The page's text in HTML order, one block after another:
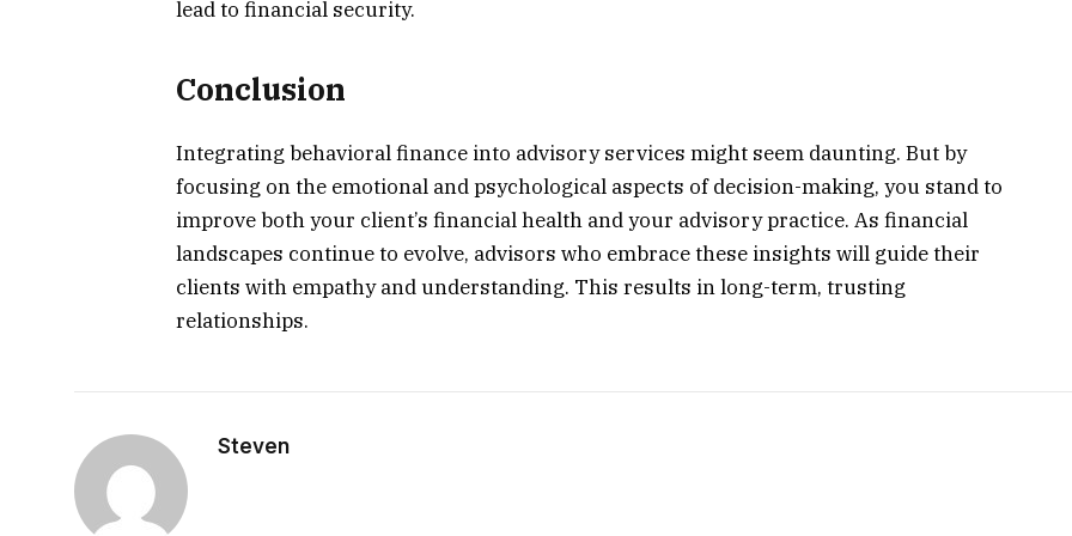
lead to financial security.
Conclusion
Integrating behavioral finance into advisory services might seem daunting. But by
focusing on the emotional and psychological aspects of decision-making, you stand to
improve both your client’s financial health and your advisory practice. As financial
landscapes continue to evolve, advisors who embrace these insights will guide their
clients with empathy and understanding. This results in long-term, trusting
relationships.
Steven